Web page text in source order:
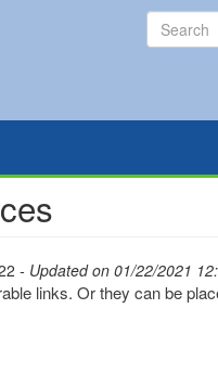
Search
- Updated on 01/22/2021
links. Or they can be